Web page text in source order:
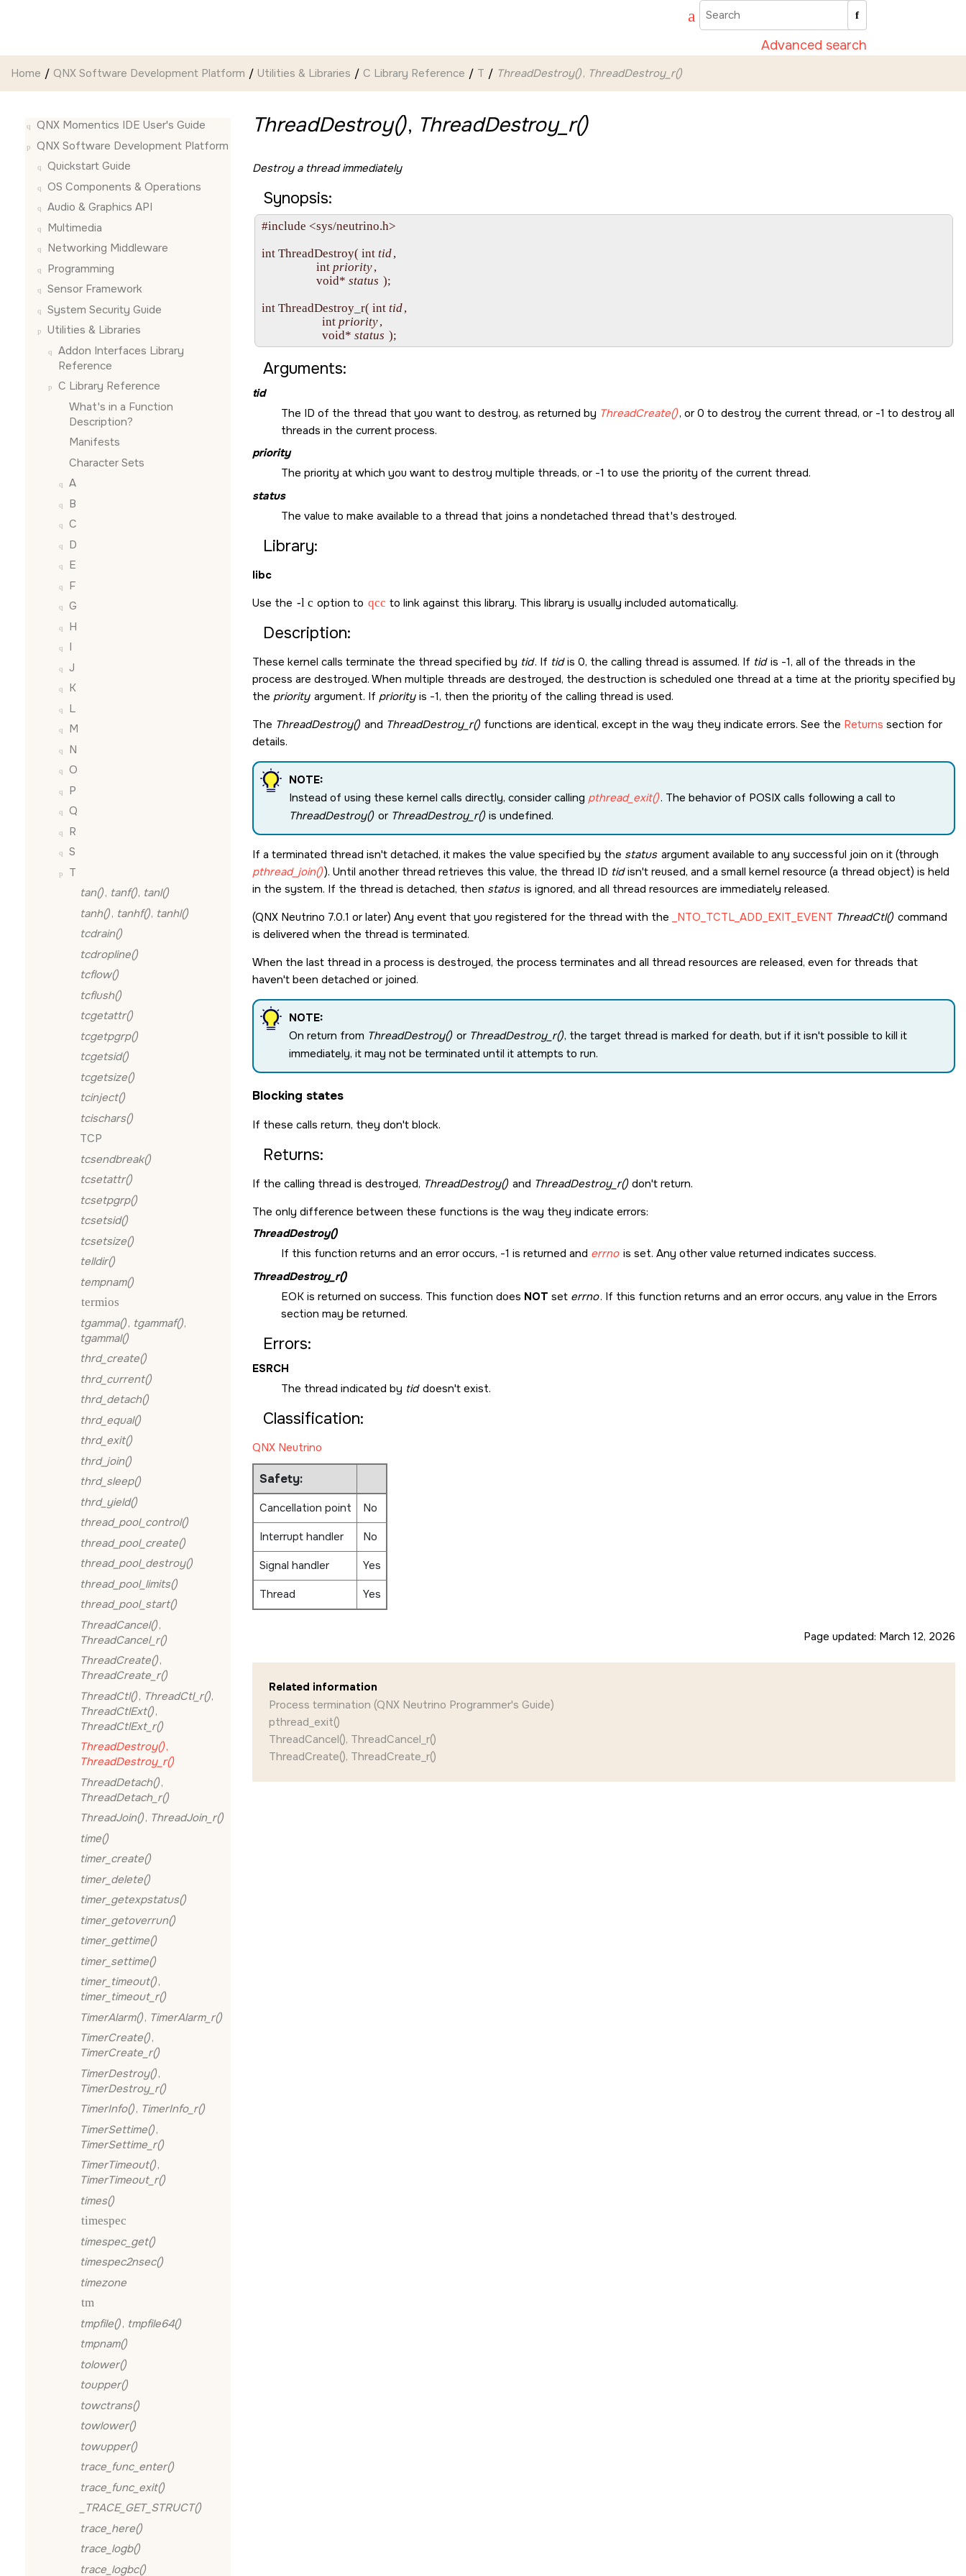
Advanced search
Home QNX Software Development Platform Utilities & Libraries C Library Reference T ThreadDestroy(), ThreadDestroy_r()
QNX Momentics IDE User's Guide
QNX Software Development Platform
Quickstart Guide
OS Components & Operations
Audio & Graphics API
Multimedia
Networking Middleware
Programming
Sensor Framework
System Security Guide
Utilities & Libraries
Addon Interfaces Library
Reference
C Library Reference
What's in a Function
Description?
Manifests
Character Sets
A
B
C
D
E
F
G
H
I
J
K
L
M
N
O
P
Q
R
S
T
tan(), tanf(), tanl()
tanh(), tanhf(), tanhl()
tcdrain()
tcdropline()
tcflow()
tcflush()
tcgetattr()
tcgetpgrp()
tcgetsid()
tcgetsize()
tcinject()
tcischars()
TCP
tcsendbreak()
tcsetattr()
tcsetpgrp()
tcsetsid()
tcsetsize()
telldir()
tempnam()
termios
tgamma(), tgammaf(),
tgammal()
thrd_create()
thrd_current()
thrd_detach()
thrd_equal()
thrd_exit()
thrd_join()
thrd_sleep()
thrd_yield()
thread_pool_control()
thread_pool_create()
thread_pool_destroy()
thread_pool_limits()
thread_pool_start()
ThreadCancel(),
ThreadCancel_r()
ThreadCreate(),
ThreadCreate_r()
ThreadCtl(), ThreadCtl_r(),
ThreadCtlExt(),
ThreadCtlExt_r()
ThreadDestroy(),
ThreadDestroy_r()
ThreadDetach(),
ThreadDetach_r()
ThreadJoin(), ThreadJoin_r()
time()
timer_create()
timer_delete()
timer_getexpstatus()
timer_getoverrun()
timer_gettime()
timer_settime()
timer_timeout(),
timer_timeout_r()
TimerAlarm(), TimerAlarm_r()
TimerCreate(),
TimerCreate_r()
TimerDestroy(),
TimerDestroy_r()
TimerInfo(), TimerInfo_r()
TimerSettime(),
TimerSettime_r()
TimerTimeout(),
TimerTimeout_r()
times()
timespec
timespec_get()
timespec2nsec()
timezone
tm
tmpfile(), tmpfile64()
tmpnam()
tolower()
toupper()
towctrans()
towlower()
towupper()
trace_func_enter()
trace_func_exit()
_TRACE_GET_STRUCT()
trace_here()
trace_logb()
trace_logbc()
ThreadDestroy(), ThreadDestroy_r()
Destroy a thread immediately
Synopsis:
#include <sys/neutrino.h>
int ThreadDestroy( int tid,
                   int
priority,
                   void*
status );
int ThreadDestroy_r( int tid,
                     int
priority,
                     void*
status
Arguments:
tid
The ID of the thread that you want to destroy, as returned by ThreadCreate(), or 0 to destroy the current thread, or -1 to destroy all
threads in the current process.
priority
The priority at which you want to destroy multiple threads, or -1 to use the priority of the current thread.
status
The value to make available to a thread that joins a nondetached thread that's destroyed.
Library:
libc
Use the -l c option to qcc to link against this library. This library is usually included automatically.
Description:
These kernel calls terminate the thread specified by tid. If tidis 0, the calling thread is assumed. If tidis -1, all of the threads in the
process are destroyed. When multiple threads are destroyed, the destruction is scheduled one thread at a time at the priority specified by
the priority argument. If priority is -1, then the priority of the calling thread is used.
The ThreadDestroy() and ThreadDestroy_r() functions are identical, except in the way they indicate errors. See the Returns section for
details.
NOTE:
Instead of using these kernel calls directly, consider calling pthread_exit(). The behavior of POSIX calls following a call to
ThreadDestroy() or ThreadDestroy_r() is undefined.
If a terminated thread isn't detached, it makes the value specified by the status argument available to any successful join on it (through
pthread_join()). Until another thread retrieves this value, the thread ID tidisn't reused, and a small kernel resource (a thread object) is held
in the system. If the thread is detached, then status is ignored, and all thread resources are immediately released.
(QNX Neutrino 7.0.1 or later) Any event that you registered for the thread with the
_NTO_TCTL_ADD_EXIT_EVENT ThreadCtl() command
is delivered when the thread is terminated.
When the last thread in a process is destroyed, the process terminates and all thread resources are released, even for threads that
haven't been detached or joined.
NOTE:
On return from ThreadDestroy() or ThreadDestroy_r(), the target thread is marked for death, but if it isn't possible to kill it
immediately, it may not be terminated until it attempts to run.
Blocking states
If these calls return, they don't block.
Returns:
If the calling thread is destroyed, ThreadDestroy() and ThreadDestroy_r() don't return.
The only difference between these functions is the way they indicate errors:
ThreadDestroy()
If this function returns and an error occurs, -1 is returned and errno is set. Any other value returned indicates success.
ThreadDestroy_r()
EOK is returned on success. This function does NOT set errno. If this function returns and an error occurs, any value in the Errors
section may be returned.
Errors:
ESRCH
The thread indicated by tiddoesn't exist.
Classification:
QNX Neutrino
Safety:
Cancellation point
No
Interrupt handler
No
Signal handler
Yes
Thread
Yes
Page updated: March 12, 2026
Related information
Process termination (QNX Neutrino Programmer's Guide)
pthread_exit()
ThreadCancel(), ThreadCancel_r()
ThreadCreate(), ThreadCreate_r()